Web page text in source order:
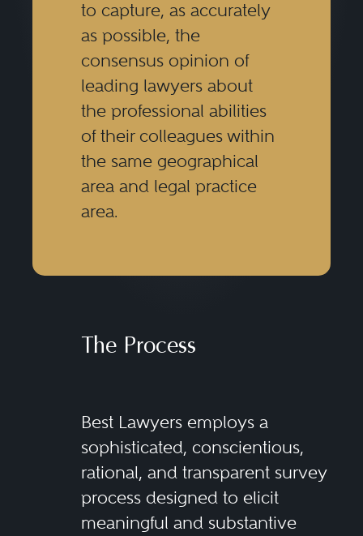
to capture, as accurately
as possible, the
consensus opinion of
leading lawyers about
the professional abilities
of their colleagues within
the same geographical
area and legal practice
area.
The Process
Best Lawyers employs a
sophisticated, conscientious,
rational, and transparent survey
process designed to elicit
meaningful and substantive